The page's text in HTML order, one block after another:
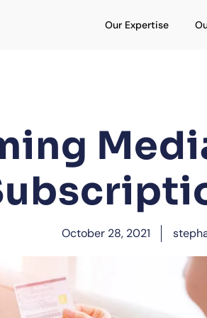
Our Expertise Open
October 28, 2021